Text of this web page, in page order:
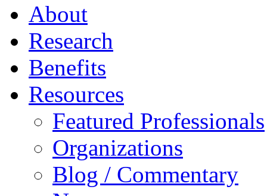
About
Research
Benefits
Resources
Featured Professionals
Organizations
Blog / Commentary